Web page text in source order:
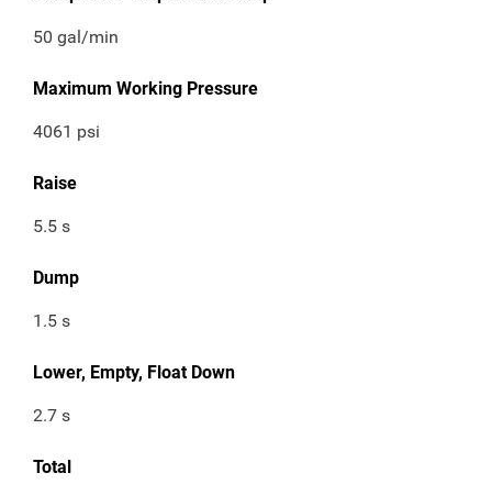
50 gal/min
Maximum Working Pressure
4061 psi
Raise
5.5 s
Dump
1.5 s
Lower, Empty, Float Down
2.7 s
Total